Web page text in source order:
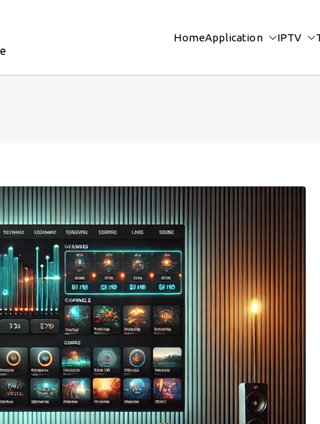
HomeApplication IPTV